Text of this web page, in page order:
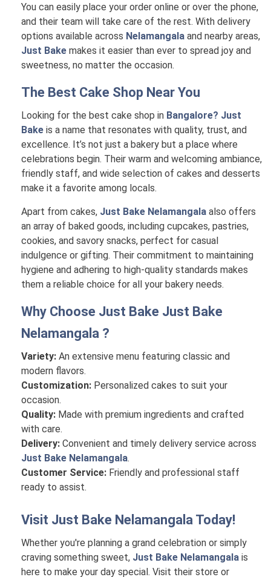
You can easily place your order online or over the phone,
and their team will take care of the rest. With delivery
options available across Nelamangala and nearby areas,
Just Bake makes it easier than ever to spread joy and
sweetness, no matter the occasion.
The Best Cake Shop Near You
Looking for the best cake shop in Bangalore? Just
Bake is a name that resonates with quality, trust, and
excellence. It’s not just a bakery but a place where
celebrations begin. Their warm and welcoming ambiance,
friendly staff, and wide selection of cakes and desserts
make it a favorite among locals.
Apart from cakes, Just Bake Nelamangala also offers
an array of baked goods, including cupcakes, pastries,
cookies, and savory snacks, perfect for casual
indulgence or gifting. Their commitment to maintaining
hygiene and adhering to high-quality standards makes
them a reliable choice for all your bakery needs.
Why Choose Just Bake Just Bake
Nelamangala ?
Variety: An extensive menu featuring classic and
modern flavors.
Customization: Personalized cakes to suit your
occasion.
Quality: Made with premium ingredients and crafted
with care.
Delivery: Convenient and timely delivery service across
Just Bake Nelamangala.
Customer Service: Friendly and professional staff
ready to assist.
Visit Just Bake Nelamangala Today!
Whether you're planning a grand celebration or simply
craving something sweet, Just Bake Nelamangala is
here to make your day special. Visit their store or